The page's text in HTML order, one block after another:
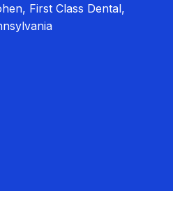
First Class Dental,